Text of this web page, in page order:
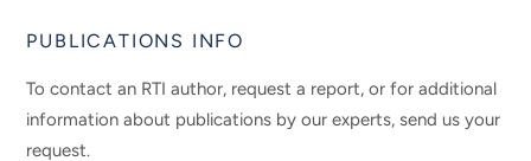
PUBLICATIONS INFO
To contact an RTI author, request a report, or for additional
information about publications by our experts, send us your
request.